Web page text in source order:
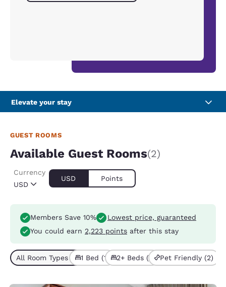
Elevate your stay
GUEST ROOMS
Available Guest Rooms(2)
USD
Currency
USD Points
Members Save 10%
Lowest price, guaranteed
You could earn 2,223 points after this stay
All Room Types (2)1 Bed (1) 2+ Beds (1) Pet Friendly (2)